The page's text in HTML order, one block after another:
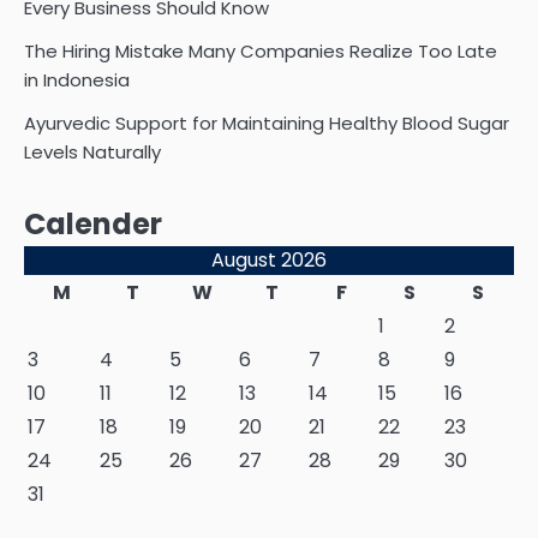
Every Business Should Know
The Hiring Mistake Many Companies Realize Too Late
in Indonesia
Ayurvedic Support for Maintaining Healthy Blood Sugar
Levels Naturally
Calender
August 2026
M
T W T F S
S
1
2
3
4 5 6 7 8
9
10
11 12 13 14 15
16
17
18 19 20 21 22
23
24
25 26 27 28 29
30
31